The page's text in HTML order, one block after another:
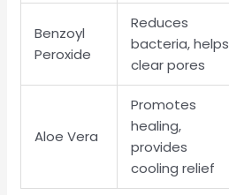
Benzoyl
Peroxide
Reduces
bacteria, helps
clear pores
Aloe Vera
Promotes
healing,
provides
cooling relief